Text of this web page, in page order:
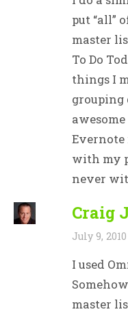
put “all”
master
To Do
things I
grouping
Evernote
with my
never
Craig
July 9,
I used
master